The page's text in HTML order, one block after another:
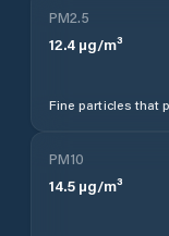
PM2.5
12.4 µg/m³
Fine particles that
PM10
14.5 µg/m³